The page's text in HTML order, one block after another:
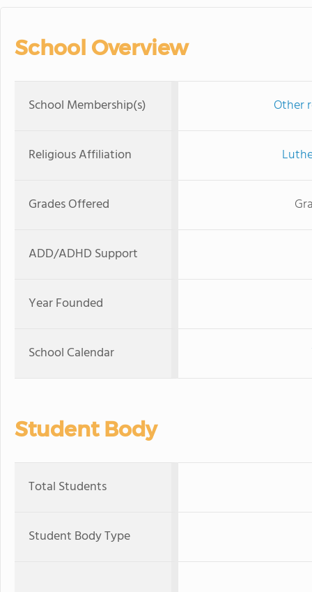
School Overview
School Membership(s) Other
Religious Affiliation
Grades Offered
ADD/ADHD Support
Year Founded
School Calendar
Student Body
Total Students
Student Body Type